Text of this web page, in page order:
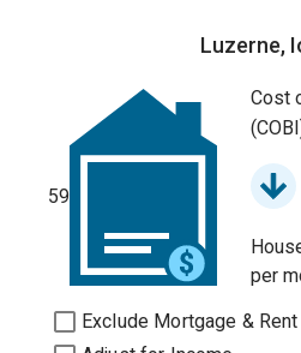
Luzerne,
59
Cost
per
Exclude Mortgage &